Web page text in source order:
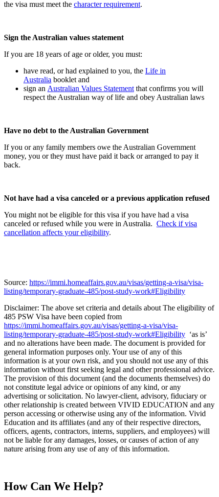
the visa must meet the character requirement.
Sign the Australian values statement
If you are 18 years of age or older, you must:
have read, or had explained to you, the Life in
Australia booklet and
sign an Australian Values Statement that confirms you will
respect the Australian way of life and obey Australian laws
Have no debt to the Australian Government
If you or any family members owe the Australian Government
money, you or they must have paid it back or arranged to pay it
back.
Not have had a visa canceled or a previous application refused
You might not be eligible for this visa if you have had a visa
canceled or refused while you were in Australia. Check if visa
cancellation affects your eligibility.
Source: https://immi.homeaffairs.gov.au/visas/getting-a-visa/visa-
listing/temporary-graduate-485/post-study-work#Eligibility
Disclaimer: The above set criteria and details about The eligibility of
485 PSW Visa have been copied from
https://immi.homeaffairs.gov.au/visas/getting-a-visa/visa-
listing/temporary-graduate-485/post-study-work#Eligibility ‘as is’
and no alterations have been made. The document is provided for
general information purposes only. Your use of any of this
information is at your own risk, and you should not use any of this
information without first seeking legal and other professional advice.
The provision of this document (and the documents themselves) do
not constitute legal advice or opinions of any kind, or any
advertising or solicitation. No lawyer-client, advisory, fiduciary or
other relationship is created between VIVID EDUCATION and any
person accessing or otherwise using any of the information. Vivid
Education and its affiliates (and any of their respective directors,
officers, agents, contractors, interns, suppliers, and employees) will
not be liable for any damages, losses, or causes of action of any
nature arising from any use of any of this information.
How Can We Help?